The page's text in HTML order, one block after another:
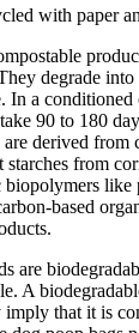
with paper
degrade
In a conditioned
90 to 180
derived from
starches from
biopolymers
based
are
A
imply that it is